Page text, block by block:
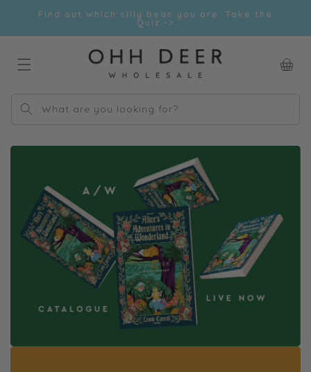
Skip toFind out which silly bean you are. Take the
Quiz ->
What are you looking for?